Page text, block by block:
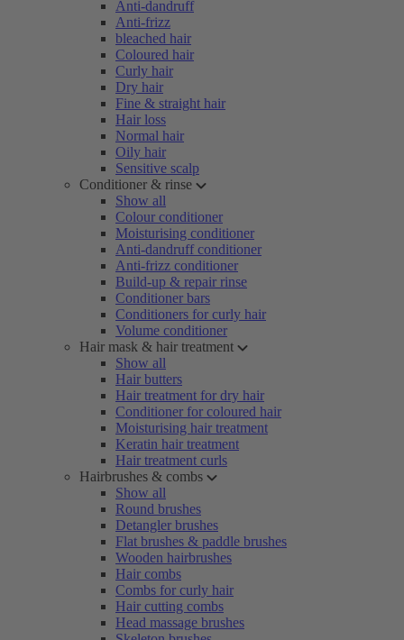
Anti-dandruff
Anti-frizz
bleached hair
Coloured hair
Curly hair
Dry hair
Fine & straight hair
Hair loss
Normal hair
Oily hair
Sensitive scalp
Conditioner & rinse
Show all
Colour conditioner
Moisturising conditioner
Anti-dandruff conditioner
Anti-frizz conditioner
Build-up & repair rinse
Conditioner bars
Conditioners for curly hair
Volume conditioner
Hair mask & hair treatment
Show all
Hair butters
Hair treatment for dry hair
Conditioner for coloured hair
Moisturising hair treatment
Keratin hair treatment
Hair treatment curls
Hairbrushes & combs
Show all
Round brushes
Detangler brushes
Flat brushes & paddle brushes
Wooden hairbrushes
Hair combs
Combs for curly hair
Hair cutting combs
Head massage brushes